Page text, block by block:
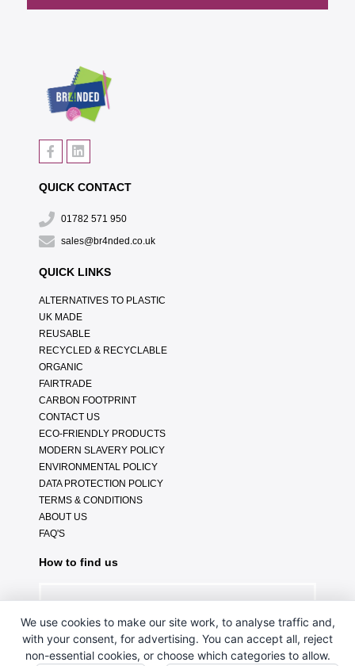
QUICK CONTACT
01782 571 950
sales@br4nded.co.uk
QUICK LINKS
ALTERNATIVES TO PLASTIC
UK MADE
REUSABLE
RECYCLED & RECYCLABLE
ORGANIC
FAIRTRADE
CARBON FOOTPRINT
CONTACT US
ECO-FRIENDLY PRODUCTS
MODERN SLAVERY POLICY
ENVIRONMENTAL POLICY
DATA PROTECTION POLICY
TERMS & CONDITIONS
ABOUT US
FAQ'S
How to find us
We use cookies to make our site work, to analyse traffic and,
with your consent, for advertising. You can accept all, reject
non-essential cookies, or choose which categories to allow.